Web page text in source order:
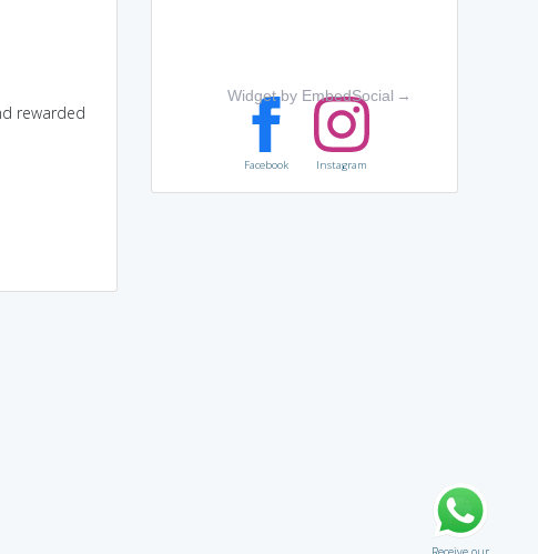
rewarded
Widget by EmbedSocial →
Facebook Instagram